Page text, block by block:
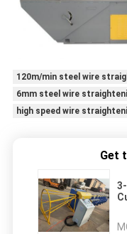
120m/min steel wire
6mm steel wire
high speed wire
Get